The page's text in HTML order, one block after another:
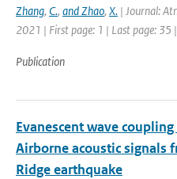
Zhang, C., and Zhao, X. | Journal:
2021 | First page: 1 | Last page: 35 |
Publication
Evanescent wave
Airborne acoustic signals
Ridge earthquake